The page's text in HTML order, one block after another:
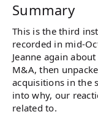
Summary
This is the third
recorded in mid-
Jeanne again
M&A, then
acquisitions in the
into why, our
related to.